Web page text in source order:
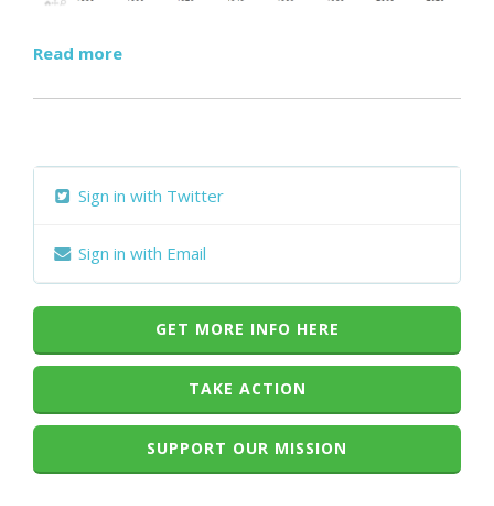
Read more
Sign in with Twitter
Sign in with Email
GET MORE INFO HERE
TAKE ACTION
SUPPORT OUR MISSION